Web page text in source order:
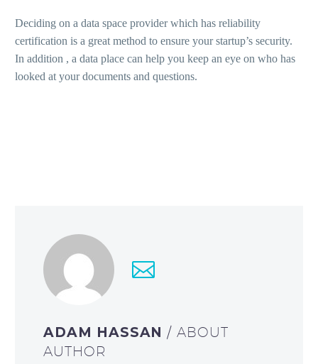
Deciding on a data space provider which has reliability
certification is a great method to ensure your startup’s security.
In addition , a data place can help you keep an eye on who has
looked at your documents and questions.
ADAM HASSAN/ ABOUT
AUTHOR